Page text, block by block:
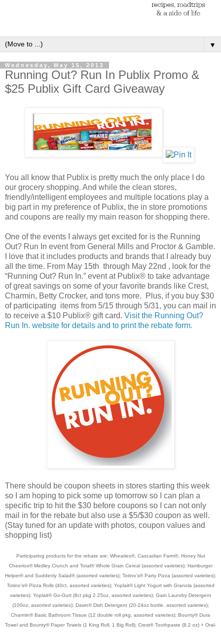
▼
Wednesday, May 15, 2013
Running Out? Run In Publix Promo &
$25 Publix Gift Card Giveaway
You all know that Publix is pretty much the only place I do
our grocery shopping. And while the clean stores,
friendly/intelligent employees and multiple locations play a
big part in my preference of Publix, the in store promotions
and coupons are really my main reason for shopping there.
One of the events I always get excited for is the Running
Out? Run In event from General Mills and Proctor & Gamble.
I love that it includes products and brands that I already buy
all the time. From May 15th through May 22nd , look for the
“Running Out? Run In.” event at Publix® to take advantage
of great savings on some of your favorite brands like Crest,
Charmin, Betty Crocker, and tons more. Plus, if you buy $30
of participating items from 5/15 through 5/31, you can mail in
to receive a $10 Publix® gift card. Visit the Running Out?
Run In. website for details and to print the rebate form.
There should be coupon sheets in stores starting this week
so I am hoping to pick some up tomorrow so I can plan a
specific trip to hit the $30 before coupons so I can not only
mail in for the rebate but also use a $5/$30 coupon as well.
(Stay tuned for an update with photos, coupon values and
shopping list)
Participating products for the rebate are: Wheaties®, Cascadian Farm®, Honey Nut
Cheerios® Medley Crunch and Total® Whole Grain Cereal (assorted varieties); Hamburger
Helper® and Suddenly Salad® (assorted varieties); Totino’s® Party Pizza (assorted varieties);
Totino’s® Pizza Rolls (40ct, assorted varieties); Yoplait® Light Yogurt with Granola (assorted
varieties); Yoplait® Go-Gurt (8ct pkg 2.25oz, assorted varieties); Gain Laundry Detergent
(100oz, assorted varieties); Dawn® Dish Detergent (20-24oz bottle, assorted varieties);
Charmin® Basic Bathroom Tissue (12 double roll pkg, assorted varieties); Bounty® Dura
Towel and Bounty® Paper Towels (1 King Roll, 1 Big Roll); Crest® Toothpaste (8.2 oz) + Oral-